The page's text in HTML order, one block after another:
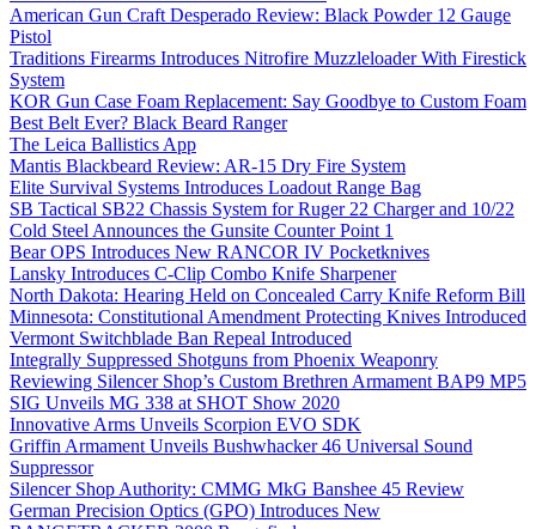
American Gun Craft Desperado Review: Black Powder 12 Gauge
Pistol
Traditions Firearms Introduces Nitrofire Muzzleloader With Firestick
System
KOR Gun Case Foam Replacement: Say Goodbye to Custom Foam
Best Belt Ever? Black Beard Ranger
The Leica Ballistics App
Mantis Blackbeard Review: AR-15 Dry Fire System
Elite Survival Systems Introduces Loadout Range Bag
SB Tactical SB22 Chassis System for Ruger 22 Charger and 10/22
Cold Steel Announces the Gunsite Counter Point 1
Bear OPS Introduces New RANCOR IV Pocketknives
Lansky Introduces C-Clip Combo Knife Sharpener
North Dakota: Hearing Held on Concealed Carry Knife Reform Bill
Minnesota: Constitutional Amendment Protecting Knives Introduced
Vermont Switchblade Ban Repeal Introduced
Integrally Suppressed Shotguns from Phoenix Weaponry
Reviewing Silencer Shop’s Custom Brethren Armament BAP9 MP5
SIG Unveils MG 338 at SHOT Show 2020
Innovative Arms Unveils Scorpion EVO SDK
Griffin Armament Unveils Bushwhacker 46 Universal Sound
Suppressor
Silencer Shop Authority: CMMG MkG Banshee 45 Review
German Precision Optics (GPO) Introduces New